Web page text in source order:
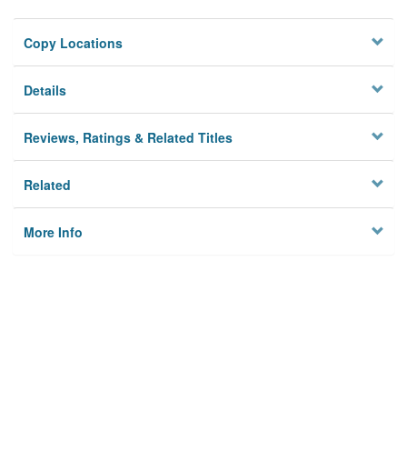
Copy Locations
Details
Reviews, Ratings & Related Titles
Related
More Info